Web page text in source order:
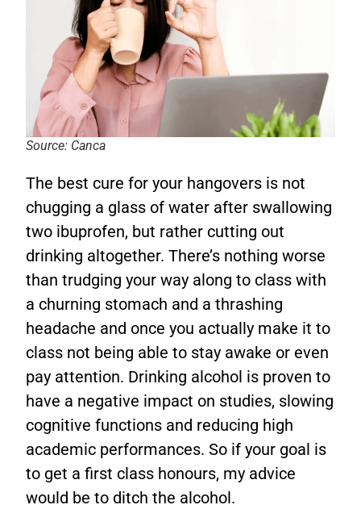
Source: Canca
The best cure for your hangovers is not
chugging a glass of water after swallowing
two ibuprofen, but rather cutting out
drinking altogether. There’s nothing worse
than trudging your way along to class with
a churning stomach and a thrashing
headache and once you actually make it to
class not being able to stay awake or even
pay attention. Drinking alcohol is proven to
have a negative impact on studies, slowing
cognitive functions and reducing high
academic performances. So if your goal is
to get a first class honours, my advice
would be to ditch the alcohol.